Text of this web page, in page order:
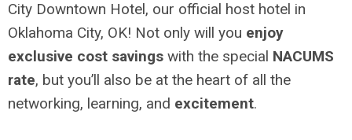
City Downtown Hotel, our official host hotel in
Oklahoma City, OK! Not only will you enjoy
exclusive cost savings with the special NACUMS
rate, but you’ll also be at the heart of all the
networking, learning, and excitement.